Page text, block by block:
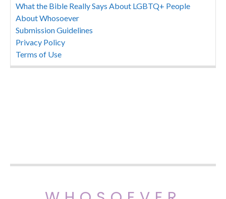
What the Bible Really Says About LGBTQ+ People
About Whosoever
Submission Guidelines
Privacy Policy
Terms of Use